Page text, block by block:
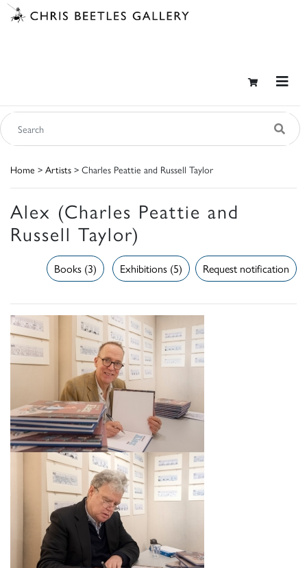
Home > Artists > Charles Peattie and Russell Taylor
Alex (Charles Peattie and
Russell Taylor)
Request notification
Exhibitions (5)
Books (3)